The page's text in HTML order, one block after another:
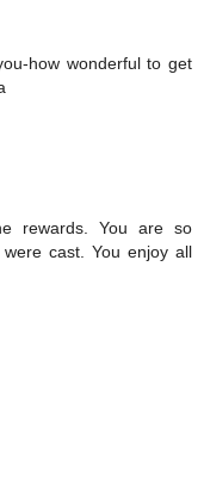
how wonderful to get
rewards. You are so
cast. You enjoy all